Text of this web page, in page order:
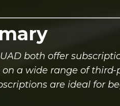
both offer
a wide range of
are ideal for